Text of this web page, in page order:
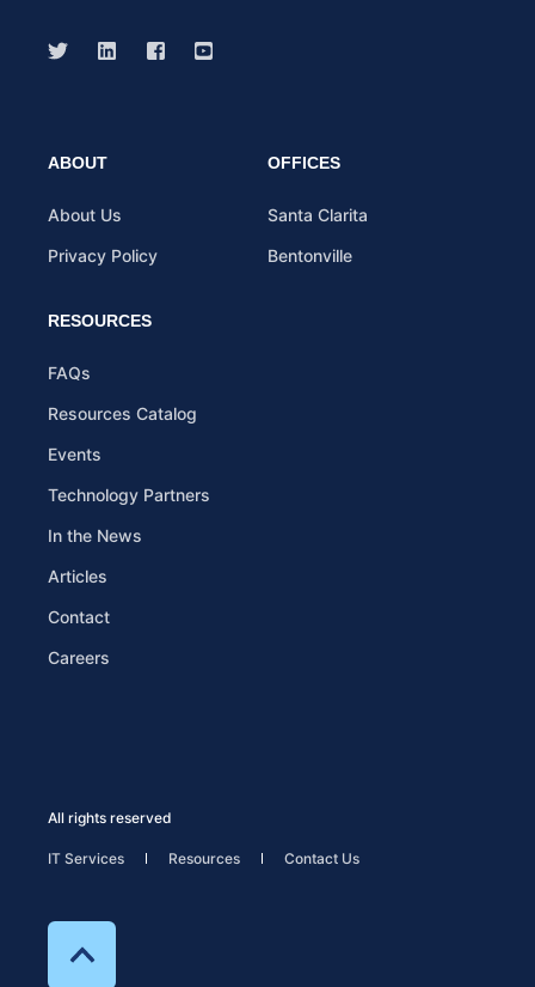
ABOUT
About Us
Privacy Policy
OFFICES
Santa Clarita
Bentonville
RESOURCES
FAQs
Resources Catalog
Events
Technology Partners
In the News
Articles
Contact
Careers
All rights reserved
IT Services Resources Contact Us